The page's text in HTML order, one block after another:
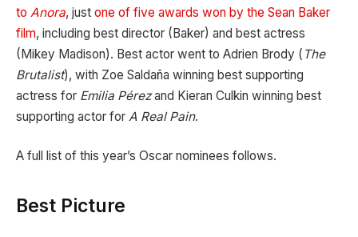
to Anora, just one of five awards won by the Sean Baker
film, including best director (Baker) and best actress
(Mikey Madison). Best actor went to Adrien Brody ( The
Brutalist), with Zoe Saldaña winning best supporting
actress for Emilia Pérezand Kieran Culkin winning best
supporting actor for A Real Pain.
A full list of this year’s Oscar nominees follows.
Best Picture